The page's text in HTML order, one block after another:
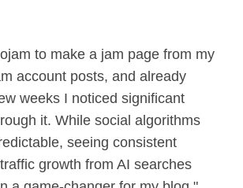
to make a jam page from my
account posts, and already
weeks I noticed significant
it. While social algorithms
seeing consistent
growth from AI searches